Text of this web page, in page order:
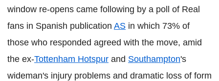
window re-opens came following by a poll of Real
fans in Spanish publication AS in which 73% of
those who responded agreed with the move, amid
the ex-Tottenham Hotspur and Southampton's
wideman's injury problems and dramatic loss of form